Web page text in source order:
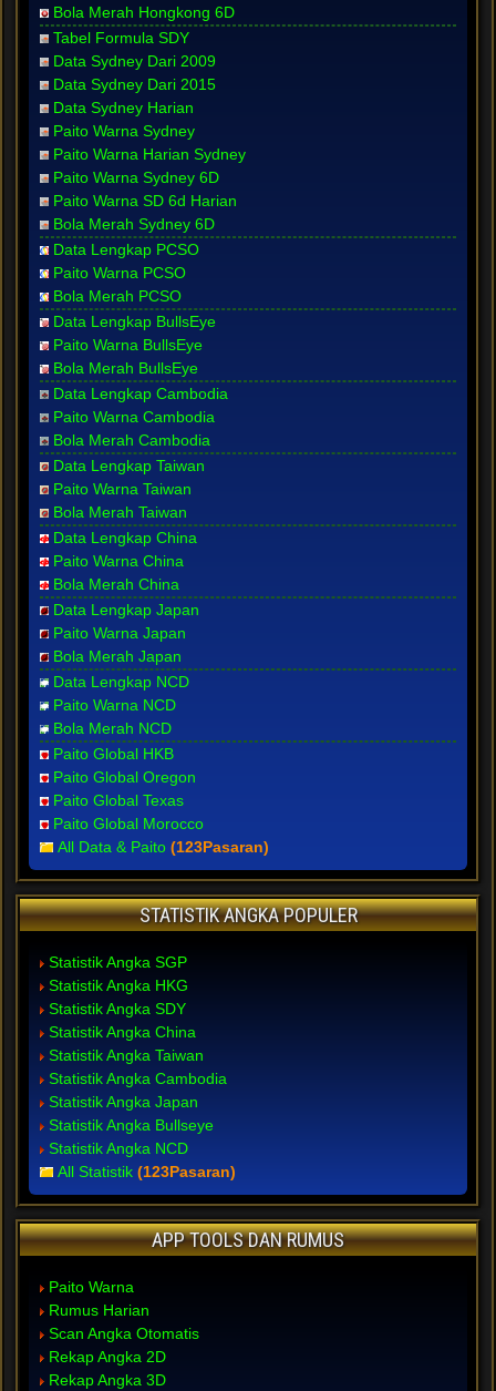
Bola Merah Hongkong 6D
Tabel Formula SDY
Data Sydney Dari 2009
Data Sydney Dari 2015
Data Sydney Harian
Paito Warna Sydney
Paito Warna Harian Sydney
Paito Warna Sydney 6D
Paito Warna SD 6d Harian
Bola Merah Sydney 6D
Data Lengkap PCSO
Paito Warna PCSO
Bola Merah PCSO
Data Lengkap BullsEye
Paito Warna BullsEye
Bola Merah BullsEye
Data Lengkap Cambodia
Paito Warna Cambodia
Bola Merah Cambodia
Data Lengkap Taiwan
Paito Warna Taiwan
Bola Merah Taiwan
Data Lengkap China
Paito Warna China
Bola Merah China
Data Lengkap Japan
Paito Warna Japan
Bola Merah Japan
Data Lengkap NCD
Paito Warna NCD
Bola Merah NCD
Paito Global HKB
Paito Global Oregon
Paito Global Texas
Paito Global Morocco
All Data & Paito (123Pasaran)
STATISTIK ANGKA POPULER
Statistik Angka SGP
Statistik Angka HKG
Statistik Angka SDY
Statistik Angka China
Statistik Angka Taiwan
Statistik Angka Cambodia
Statistik Angka Japan
Statistik Angka Bullseye
Statistik Angka NCD
All Statistik (123Pasaran)
APP TOOLS DAN RUMUS
Paito Warna
Rumus Harian
Scan Angka Otomatis
Rekap Angka 2D
Rekap Angka 3D